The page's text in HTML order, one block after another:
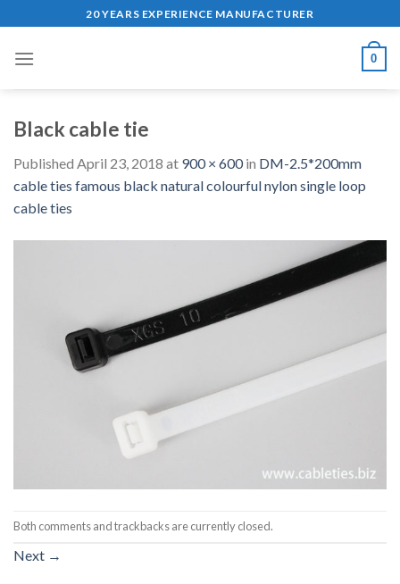
to
content
20 YEARS EXPERIENCE MANUFACTURER
0
Black cable tie
Published April 23, 2018 at 900 × 600in DM-2.5*200mm
cable ties famous black natural colourful nylon single loop
cable ties
Both comments and trackbacks are currently closed.
Next →